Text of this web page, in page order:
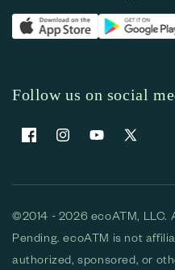
Follow us on social
FacebookInstagramYouTubeX (Twitter)
©2014 - 2026 ecoATM, LLC.
Pending. ecoATM is not
authorized, sponsored, or